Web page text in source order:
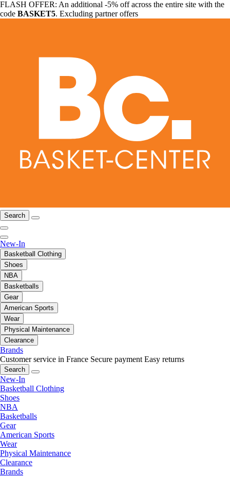
FLASH OFFER: An additional -5% off across the entire site with the
code BASKET5. Excluding partner offers
Search
New-In
Basketball Clothing
Shoes
NBA
Basketballs
Gear
American Sports
Wear
Physical Maintenance
Clearance
Brands
Customer service in France Secure payment Easy returns
Search
New-In
Basketball Clothing
Shoes
NBA
Basketballs
Gear
American Sports
Wear
Physical Maintenance
Clearance
Brands